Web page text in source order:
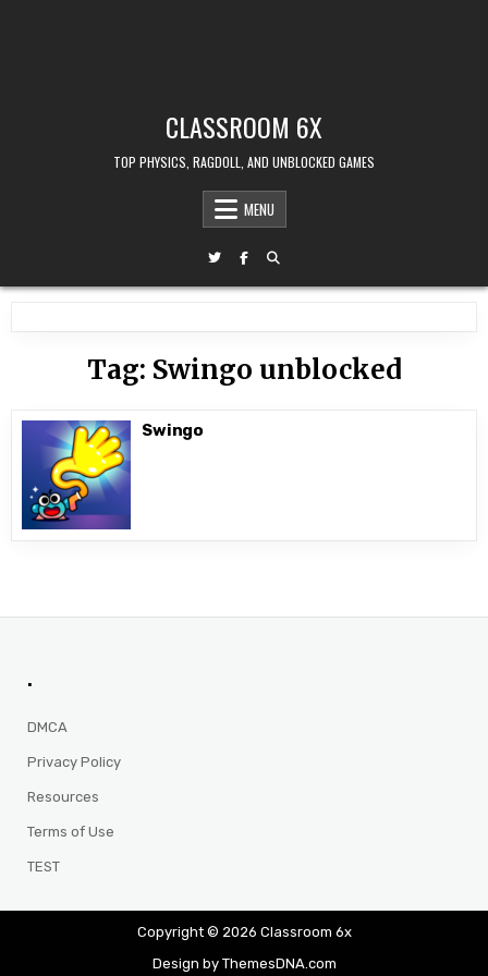
CLASSROOM 6X
TOP PHYSICS, RAGDOLL, AND UNBLOCKED GAMES
MENU
Tag: Swingo unblocked
Swingo
.
DMCA
Privacy Policy
Resources
Terms of Use
TEST
Copyright © 2026 Classroom 6x
Design by ThemesDNA.com